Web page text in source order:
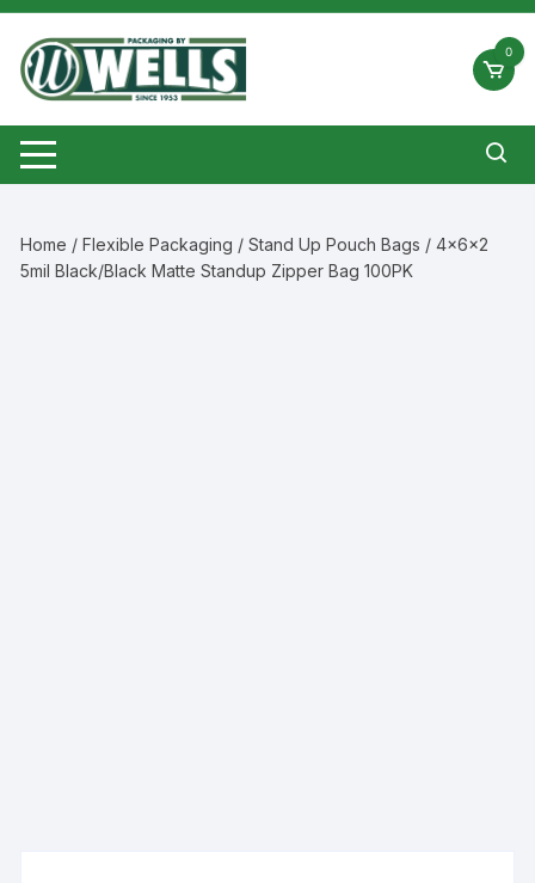
Skip
content
0
Home /Flexible Packaging /Stand Up Pouch Bags / 4x6x2
5mil Black/Black Matte Standup Zipper Bag 100PK